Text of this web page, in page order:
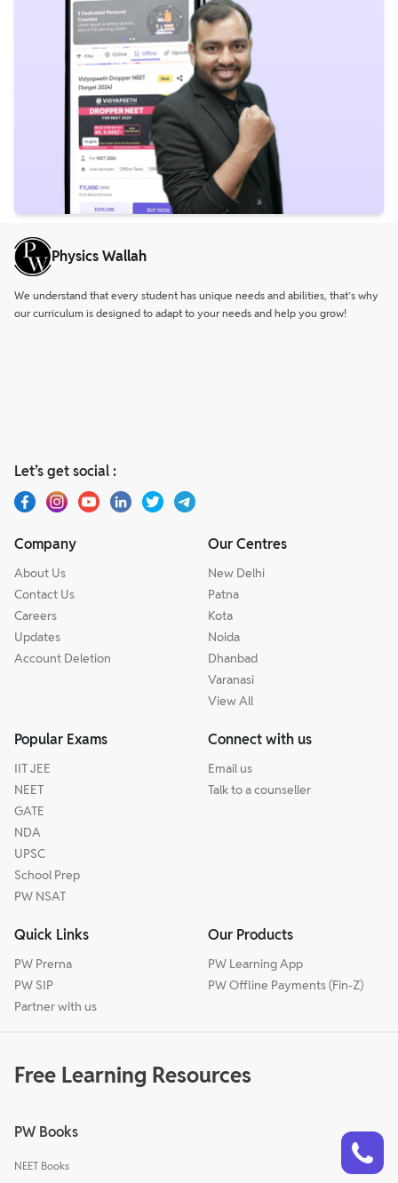
Physics Wallah
We understand that every student has unique needs and abilities, that’s why
our curriculum is designed to adapt to your needs and help you grow!
Let’s get social :
Company
About Us
Contact Us
Careers
Updates
Account Deletion
Our Centres
New Delhi
Patna
Kota
Noida
Dhanbad
Varanasi
View All
Popular Exams
IIT JEE
NEET
GATE
NDA
UPSC
School Prep
PW NSAT
Connect with us
Email us
Talk to a counseller
Quick Links
PW Prerna
PW SIP
Partner with us
Our Products
PW Learning App
PW Offline Payments (Fin-Z)
Free Learning Resources
PW Books
NEET Books